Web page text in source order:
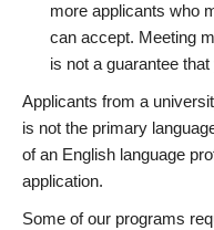
more applicants who
can accept. Meeting
is not a guarantee
Applicants from a
is not the primary
of an English language
application.
Some of our programs